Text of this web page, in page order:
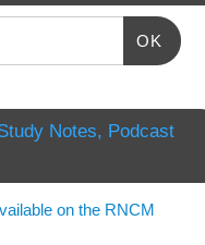
OK
Notes, Podcast
on the RNCM